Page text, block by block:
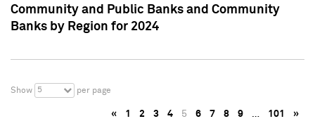
Community and Public Banks and Community
Banks by Region for 2024
Show 5 per page
« 1 2 3 4 5 6 7 8 9 … 101 »